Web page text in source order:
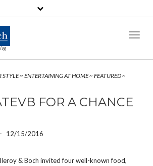
STYLE~ ENTERTAINING AT HOME~ FEATURED~
FOR A CHANCE
- 12/15/2016
& Boch invited four well-known food,